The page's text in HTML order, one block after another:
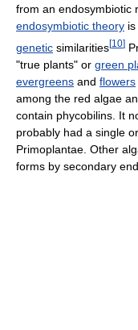
from an endosymbiotic
endosymbiotic theory
genetic similarities[10]
"true plants" or green
evergreens and flowers
among the red algae
contain phycobilins. It
probably had a single
Primoplantae. Other
forms by secondary